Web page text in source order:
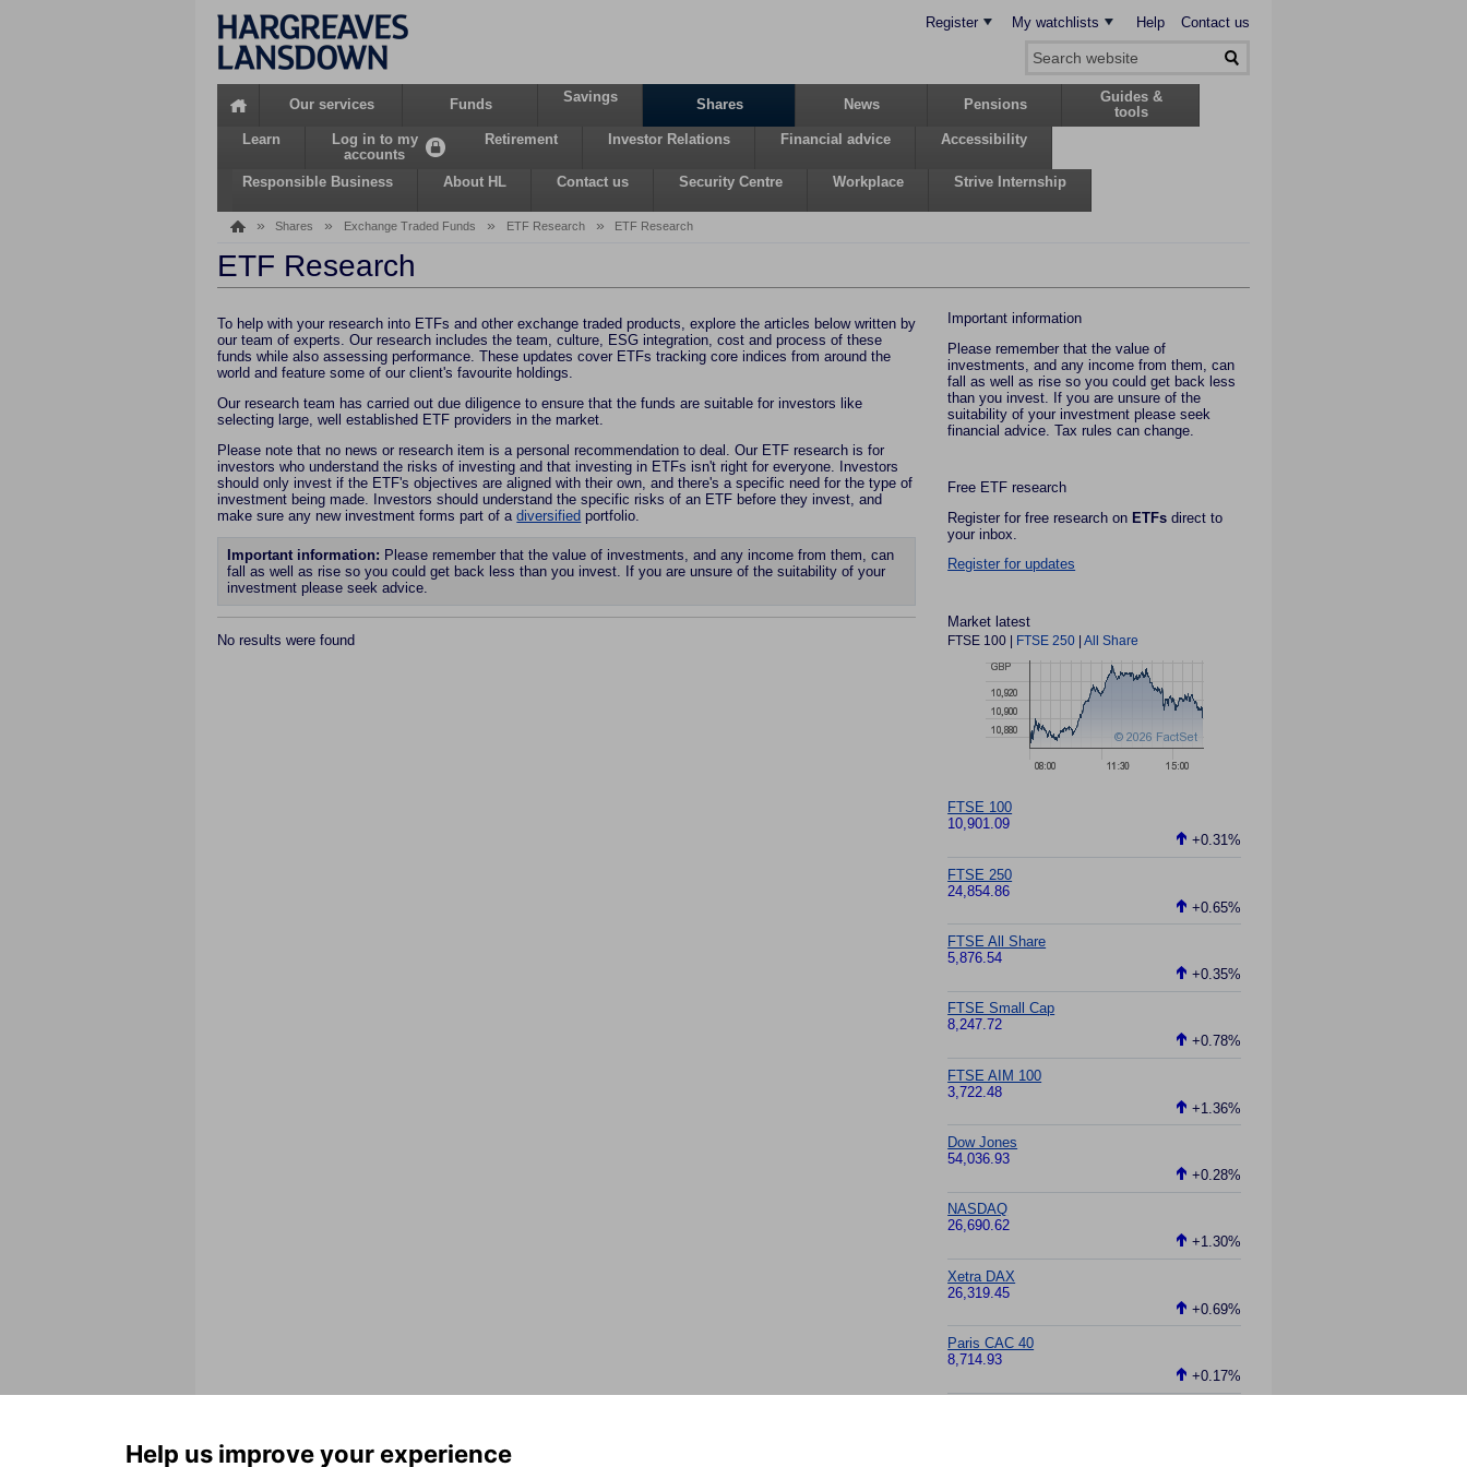
Register My watchlists Help Contact us
HomeOur services Funds Savings Shares News Pensions
Guides &
tools
Learn
Log in to my
accounts
Retirement Investor Relations Financial advice Accessibility
Responsible Business About HL Contact us Security Centre Workplace Strive Internship
» Shares » Exchange Traded Funds » ETF Research » ETF Research
ETF Research
To help with your research into ETFs and other exchange traded products, explore the articles below written by
our team of experts. Our research includes the team, culture, ESG integration, cost and process of these
funds while also assessing performance. These updates cover ETFs tracking core indices from around the
world and feature some of our client's favourite holdings.
Our research team has carried out due diligence to ensure that the funds are suitable for investors like
selecting large, well established ETF providers in the market.
Please note that no news or research item is a personal recommendation to deal. Our ETF research is for
investors who understand the risks of investing and that investing in ETFs isn't right for everyone. Investors
should only invest if the ETF's objectives are aligned with their own, and there's a specific need for the type of
investment being made. Investors should understand the specific risks of an ETF before they invest, and
make sure any new investment forms part of adiversified portfolio.
Important information: Please remember that the value of investments, and any income from them, can
fall as well as rise so you could get back less than you invest. If you are unsure of the suitability of your
investment please seek advice.
No results were found
Important information
Please remember that the value of
investments, and any income from them, can
fall as well as rise so you could get back less
than you invest. If you are unsure of the
suitability of your investment please seek
financial advice. Tax rules can change.
Free ETF research
Register for free research on ETFs direct to
your inbox.
Register for updates
Market latest
FTSE 100 FTSE 250 |All Share
FTSE 100
10,901.09
+0.31%
FTSE 250
24,854.86
+0.65%
FTSE All Share
5,876.54
+0.35%
FTSE Small Cap
8,247.72
+0.78%
FTSE AIM 100
3,722.48
+1.36%
Dow Jones
54,036.93
+0.28%
NASDAQ
26,690.62
+1.30%
Xetra DAX
26,319.45
+0.69%
Paris CAC 40
8,714.93
+0.17%
Help us improve your experience